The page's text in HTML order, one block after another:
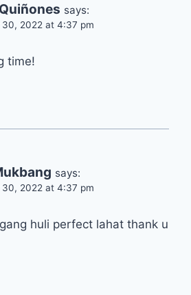
says:
30, 2022 at 4:37 pm
time!
says:
30, 2022 at 4:37 pm
huli perfect lahat thank u